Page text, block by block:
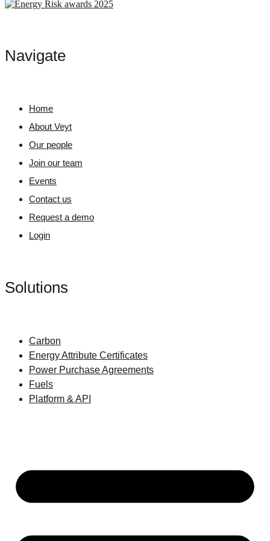
Navigate
Home
About Veyt
Our people
Join our team
Events
Contact us
Request a demo
Login
Solutions
Carbon
Energy Attribute Certificates
Power Purchase Agreements
Fuels
Platform & API